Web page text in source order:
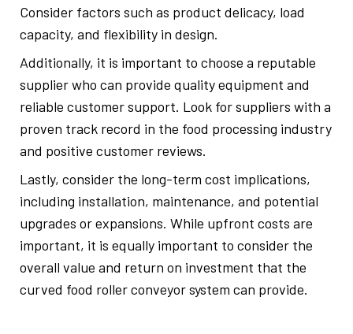
Consider factors such as product delicacy, load
capacity, and flexibility in design.
Additionally, it is important to choose a reputable
supplier who can provide quality equipment and
reliable customer support. Look for suppliers with a
proven track record in the food processing industry
and positive customer reviews.
Lastly, consider the long-term cost implications,
including installation, maintenance, and potential
upgrades or expansions. While upfront costs are
important, it is equally important to consider the
overall value and return on investment that the
curved food roller conveyor system can provide.